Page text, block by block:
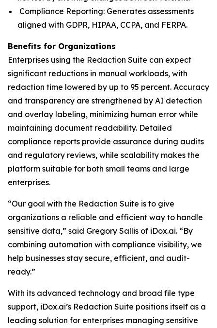
Compliance Reporting: Generates assessments
aligned with GDPR, HIPAA, CCPA, and FERPA.
Benefits for Organizations
Enterprises using the Redaction Suite can expect
significant reductions in manual workloads, with
redaction time lowered by up to 95 percent. Accuracy
and transparency are strengthened by AI detection
and overlay labeling, minimizing human error while
maintaining document readability. Detailed
compliance reports provide assurance during audits
and regulatory reviews, while scalability makes the
platform suitable for both small teams and large
enterprises.
“Our goal with the Redaction Suite is to give
organizations a reliable and efficient way to handle
sensitive data,” said Gregory Sallis of iDox.ai. “By
combining automation with compliance visibility, we
help businesses stay secure, efficient, and audit-
ready.”
With its advanced technology and broad file type
support, iDox.ai’s Redaction Suite positions itself as a
leading solution for enterprises managing sensitive